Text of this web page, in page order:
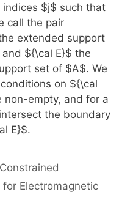
$j$ such that
call the pair
extended support
${\cal E}$ the
set of $A$. We
on ${\cal
non-empty, and for a
the boundary
E}$.
Electromagnetic